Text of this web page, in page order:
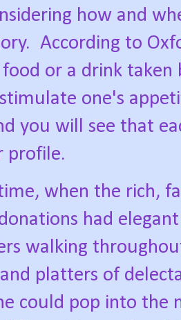
how and
According to
or a drink
one's
you will see that
profile.
when the rich,
had
walking
platters of
could pop into the